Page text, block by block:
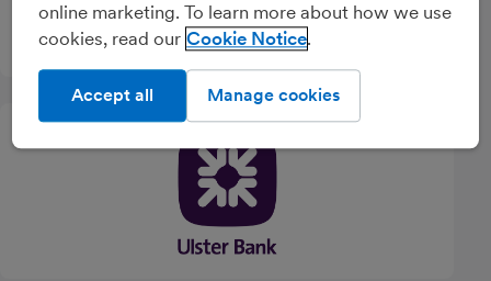
online marketing. To learn more about how we use
cookies, read our Cookie Notice
Manage cookies
Accept all